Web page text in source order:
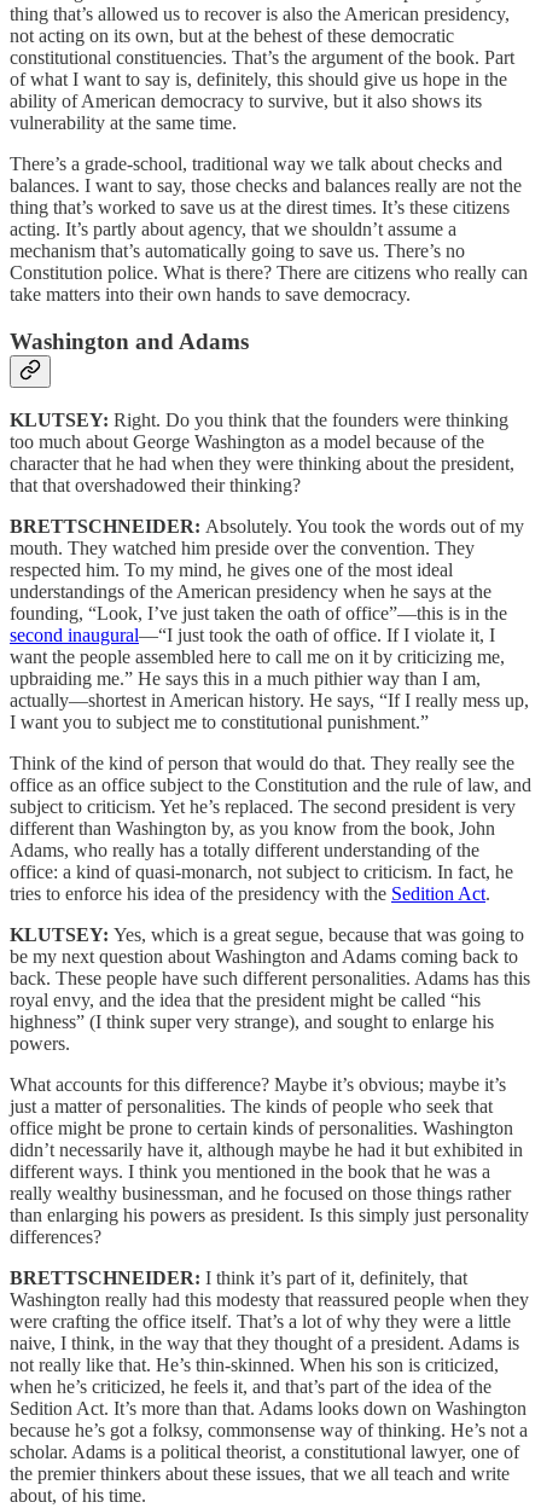
thing that’s allowed us to recover is also the American presidency,
not acting on its own, but at the behest of these democratic
constitutional constituencies. That’s the argument of the book. Part
of what I want to say is, definitely, this should give us hope in the
ability of American democracy to survive, but it also shows its
vulnerability at the same time.
There’s a grade-school, traditional way we talk about checks and
balances. I want to say, those checks and balances really are not the
thing that’s worked to save us at the direst times. It’s these citizens
acting. It’s partly about agency, that we shouldn’t assume a
mechanism that’s automatically going to save us. There’s no
Constitution police. What is there? There are citizens who really can
take matters into their own hands to save democracy.
Washington and Adams
KLUTSEY: Right. Do you think that the founders were thinking
too much about George Washington as a model because of the
character that he had when they were thinking about the president,
that that overshadowed their thinking?
BRETTSCHNEIDER: Absolutely. You took the words out of my
mouth. They watched him preside over the convention. They
respected him. To my mind, he gives one of the most ideal
understandings of the American presidency when he says at the
founding, “Look, I’ve just taken the oath of office”—this is in the
second inaugural—“I just took the oath of office. If I violate it, I
want the people assembled here to call me on it by criticizing me,
upbraiding me.” He says this in a much pithier way than I am,
actually—shortest in American history. He says, “If I really mess up,
I want you to subject me to constitutional punishment.”
Think of the kind of person that would do that. They really see the
office as an office subject to the Constitution and the rule of law, and
subject to criticism. Yet he’s replaced. The second president is very
different than Washington by, as you know from the book, John
Adams, who really has a totally different understanding of the
office: a kind of quasi-monarch, not subject to criticism. In fact, he
tries to enforce his idea of the presidency with the Sedition Act.
KLUTSEY: Yes, which is a great segue, because that was going to
be my next question about Washington and Adams coming back to
back. These people have such different personalities. Adams has this
royal envy, and the idea that the president might be called “his
highness” (I think super very strange), and sought to enlarge his
powers.
What accounts for this difference? Maybe it’s obvious; maybe it’s
just a matter of personalities. The kinds of people who seek that
office might be prone to certain kinds of personalities. Washington
didn’t necessarily have it, although maybe he had it but exhibited in
different ways. I think you mentioned in the book that he was a
really wealthy businessman, and he focused on those things rather
than enlarging his powers as president. Is this simply just personality
differences?
BRETTSCHNEIDER: I think it’s part of it, definitely, that
Washington really had this modesty that reassured people when they
were crafting the office itself. That’s a lot of why they were a little
naive, I think, in the way that they thought of a president. Adams is
not really like that. He’s thin-skinned. When his son is criticized,
when he’s criticized, he feels it, and that’s part of the idea of the
Sedition Act. It’s more than that. Adams looks down on Washington
because he’s got a folksy, commonsense way of thinking. He’s not a
scholar. Adams is a political theorist, a constitutional lawyer, one of
the premier thinkers about these issues, that we all teach and write
about, of his time.